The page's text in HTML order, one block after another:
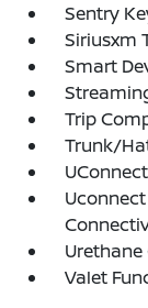
Sentry
Siriusxm
Smart
Trip
Trunk/
Valet